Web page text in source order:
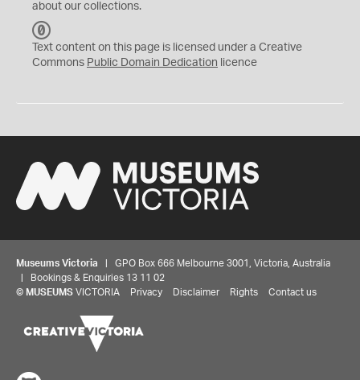
about our collections.
C
0
Text content on this page is licensed under a Creative
Commons Public Domain Dedication licence
Museums Victoria | GPO Box 666 Melbourne 3001, Victoria, Australia
| Bookings & Enquiries 13 11 02
© MUSEUMS VICTORIA Privacy Disclaimer Rights Contact us